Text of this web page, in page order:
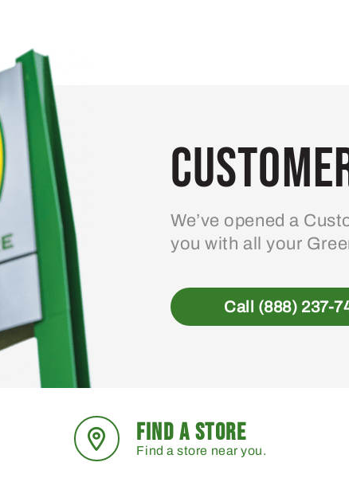
We’ve opened a
you with all your
Call (888) 237-
FIND A STORE
Find a store near you.